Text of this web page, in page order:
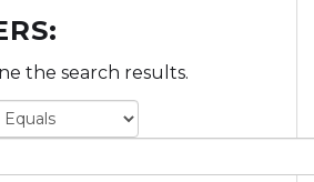
the search results.